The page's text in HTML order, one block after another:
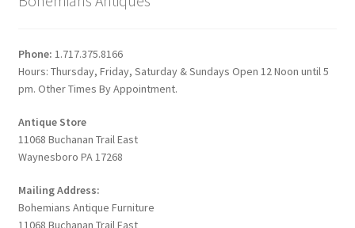
Phone: 1.717.375.8166
Hours: Thursday, Friday, Saturday & Sundays Open 12 Noon until 5
pm. Other Times By Appointment.
Antique Store
11068 Buchanan Trail East
Waynesboro PA 17268
Mailing Address:
Bohemians Antique Furniture
11068 Buchanan Trail East